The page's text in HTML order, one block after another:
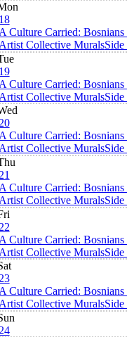
Culture Carried:
Collective MuralsSide
Culture Carried:
Collective MuralsSide
Culture Carried:
Collective MuralsSide
Culture Carried:
Collective MuralsSide
Culture Carried:
Collective MuralsSide
Culture Carried:
Collective MuralsSide